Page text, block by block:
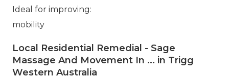
Ideal for improving:
mobility
Local Residential Remedial - Sage
Massage And Movement In ... in Trigg
Western Australia